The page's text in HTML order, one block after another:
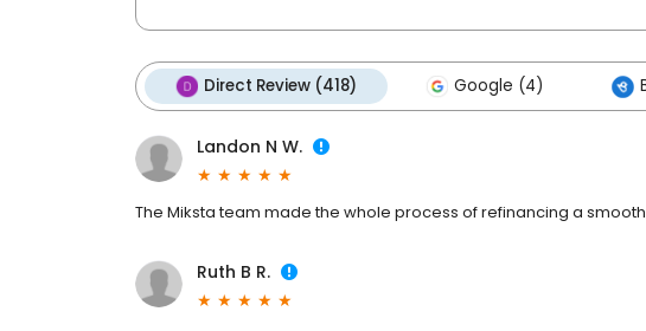
Direct Review (418) Google (4)
Landon N W.
The Miksta team made the whole process of refinancing a
Ruth B R.